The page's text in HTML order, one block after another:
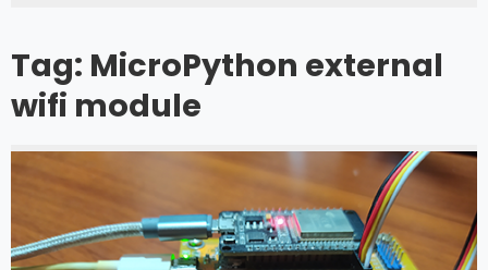
Tag: MicroPython external
wifi module